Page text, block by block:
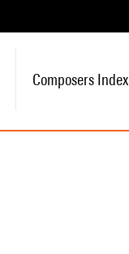
Composers Index